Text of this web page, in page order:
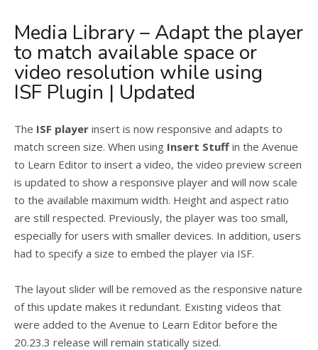
Media Library – Adapt the player
to match available space or
video resolution while using
ISF Plugin | Updated
The ISF player insert is now responsive and adapts to
match screen size. When using Insert Stuff in the Avenue
to Learn Editor to insert a video, the video preview screen
is updated to show a responsive player and will now scale
to the available maximum width. Height and aspect ratio
are still respected. Previously, the player was too small,
especially for users with smaller devices. In addition, users
had to specify a size to embed the player via ISF.
The layout slider will be removed as the responsive nature
of this update makes it redundant. Existing videos that
were added to the Avenue to Learn Editor before the
20.23.3 release will remain statically sized.